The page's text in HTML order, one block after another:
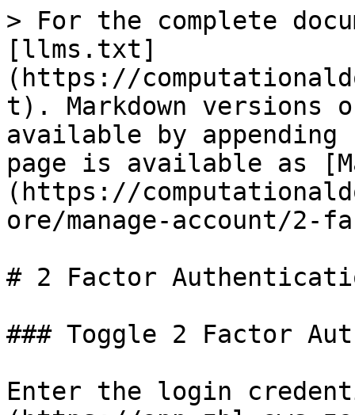
> For the complete
[llms.txt]
(https://
t). Markdown versions
available by
page is available as
(https://
ore/manage-account/2-
# 2 Factor
### Toggle 2 Factor
Enter the login